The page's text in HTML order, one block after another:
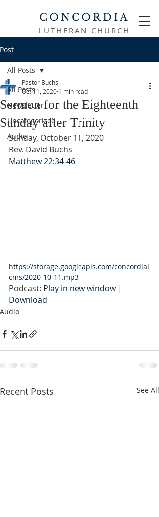
CONCORDIA
LUTHERAN CHURCH
Post
All Posts
Newsletter
Uncategorized
Audio
All Posts
Sermon for the Eighteenth
Sunday after Trinity
Pastor Buchs
Oct 11, 2020 1 min read
Sunday, October 11, 2020
Rev. David Buchs
Matthew 22:34-46
https://storage.googleapis.com/concordial
cms/2020-10-11.mp3
Podcast: Play in new window |
Download
Audio
Recent Posts See All